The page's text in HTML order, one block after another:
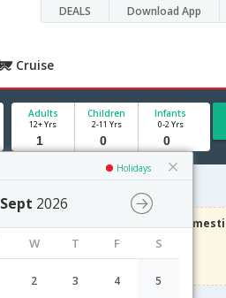
DEALS Download App
Cruise
Holidays
Sept 2026
W T F S
2 3 4 5
Adults
12+ Yrs
Children
2-11 Yrs
Infants
0-2 Yrs
on
Use code
VIAFLIGHT